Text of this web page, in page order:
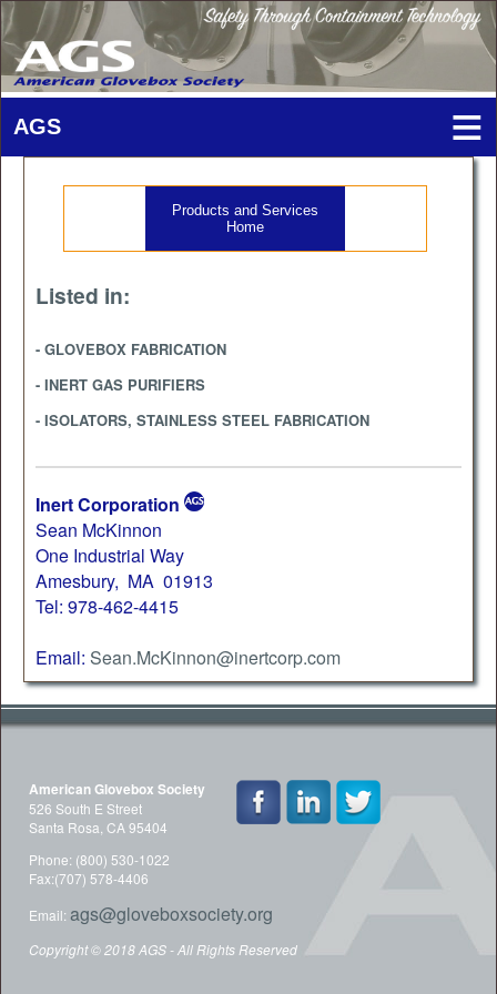
Products and Services
Home
Listed in:
- GLOVEBOX FABRICATION
- INERT GAS PURIFIERS
- ISOLATORS, STAINLESS STEEL FABRICATION
Inert Corporation
Sean McKinnon
One Industrial Way
Amesbury, MA 01913
Tel: 978-462-4415
Email: Sean.McKinnon@inertcorp.com
American Glovebox Society
526 South E Street
Santa Rosa, CA 95404
Phone: (800) 530-1022
Fax:(707) 578-4406
Email: ags@gloveboxsociety.org
Copyright © 2018 AGS - All Rights Reserved